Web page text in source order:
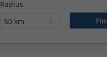
Radius
50 km